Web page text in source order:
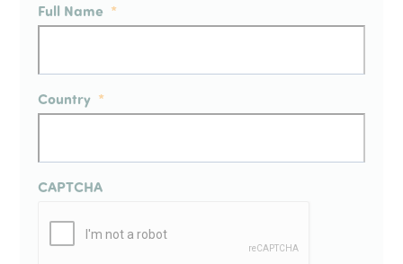
Full Name *
Country *
CAPTCHA